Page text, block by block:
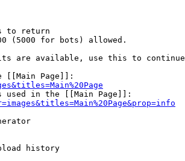
to return
(5000 for bots) allowed.
are available, use this to continue
[[Main Page]]:
used in the [[Main Page]]:
history